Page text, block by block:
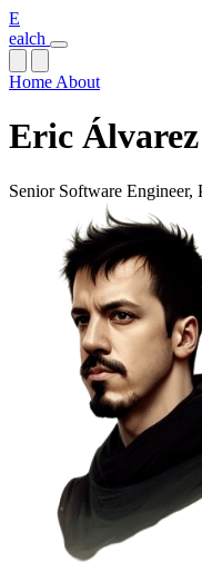
E
ealch
Home About
Eric
Senior Software Engineer,